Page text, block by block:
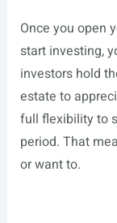
Once you open
start investing,
investors hold
estate to
full flexibility to
period. That
or want to.